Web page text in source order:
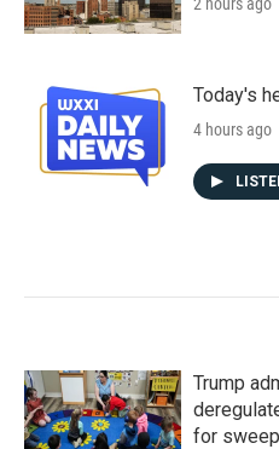
Today's
4 hours ago
Trump
for